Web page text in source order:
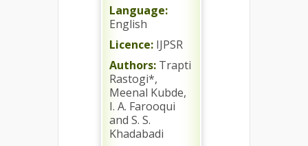
Language:
English
Licence: IJPSR
Authors: Trapti
Rastogi*,
Meenal Kubde,
I. A. Farooqui
and S. S.
Khadabadi